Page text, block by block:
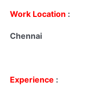
Work Location :
Chennai
Experience :